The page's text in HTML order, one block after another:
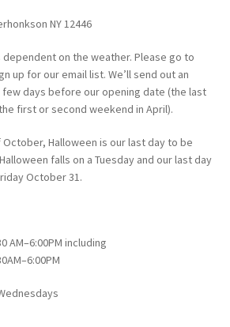
NY 12446
on the weather. Please go to
up for our email list. We’ll send out an
few days before our opening date (the last
first or second weekend in April).
Halloween is our last day to be
falls on a Tuesday and our last day
October 31.
AM–6:00PM including